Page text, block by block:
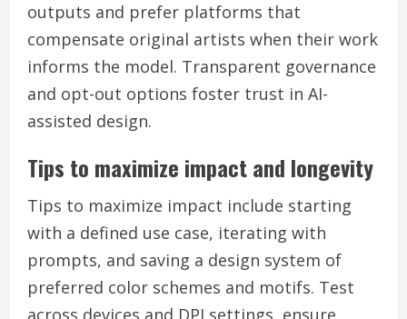
outputs and prefer platforms that
compensate original artists when their work
informs the model. Transparent governance
and opt-out options foster trust in AI-
assisted design.
Tips to maximize impact and longevity
Tips to maximize impact include starting
with a defined use case, iterating with
prompts, and saving a design system of
preferred color schemes and motifs. Test
across devices and DPI settings, ensure